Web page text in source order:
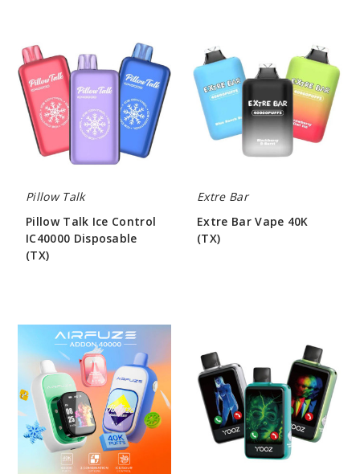
Talk
Ice
Control
IC40000
Disposable
(TX)
Pillow Talk
Pillow Talk Ice Control
IC40000 Disposable
(TX)
Bar
Vape
40K
(TX)
Extre Bar
Extre Bar Vape 40K
(TX)
AIRFUZE
Addon
Vape
Linkx
25000
Vape